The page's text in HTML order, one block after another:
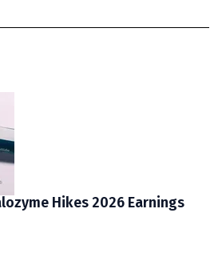
Hikes 2026 Earnings